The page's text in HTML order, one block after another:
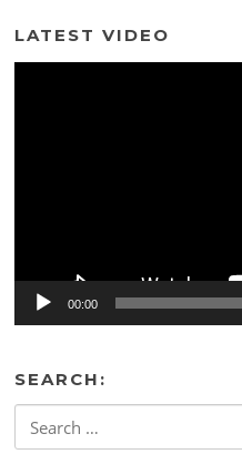
LATEST VIDEO
00:00
SEARCH:
for: